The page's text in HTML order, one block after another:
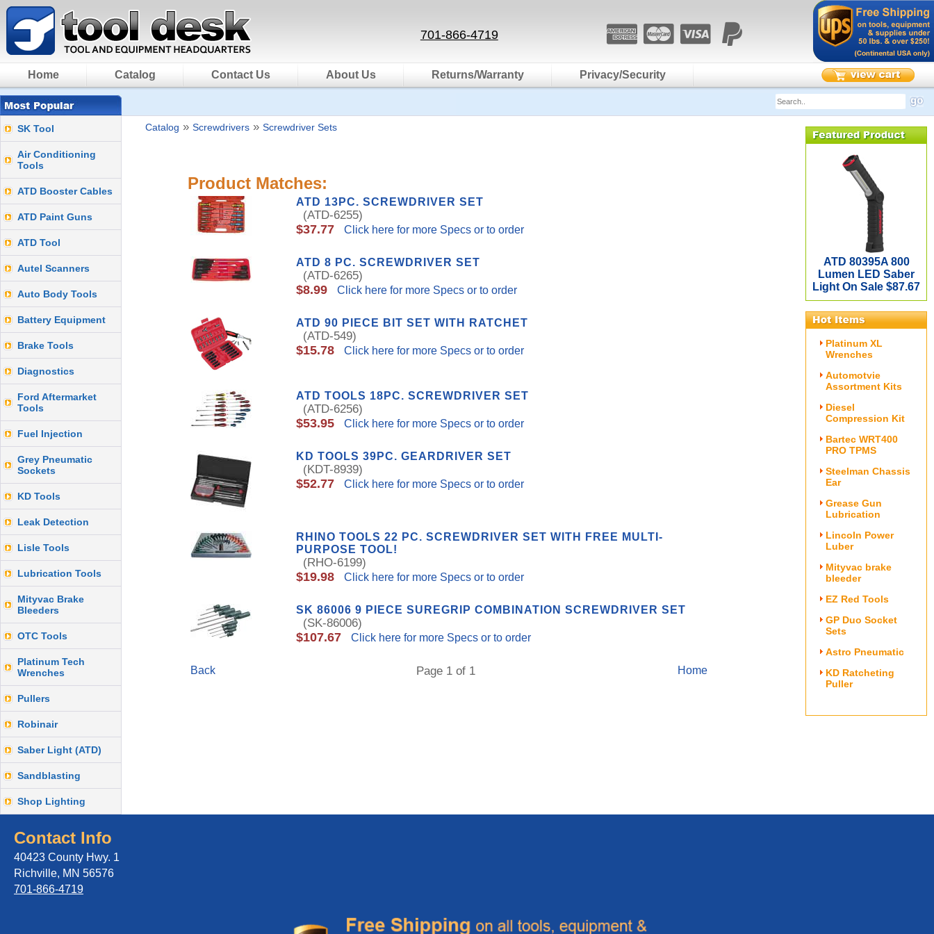
701-866-4719
Home Catalog Contact Us About Us Returns/Warranty Privacy/Security
SK Tool
Air Conditioning
Tools
ATD Booster Cables
ATD Paint Guns
ATD Tool
Autel Scanners
Auto Body Tools
Battery Equipment
Brake Tools
Diagnostics
Ford Aftermarket
Tools
Fuel Injection
Grey Pneumatic
Sockets
KD Tools
Leak Detection
Lisle Tools
Lubrication Tools
Mityvac Brake
Bleeders
OTC Tools
Platinum Tech
Wrenches
Pullers
Robinair
Saber Light (ATD)
Sandblasting
Shop Lighting
Catalog » Screwdrivers » Screwdriver Sets
Product Matches:
ATD 13PC. SCREWDRIVER SET
(ATD-6255)
$37.77 Click here for more Specs or to order
ATD 8 PC. SCREWDRIVER SET
(ATD-6265)
$8.99 Click here for more Specs or to order
ATD 90 PIECE BIT SET WITH RATCHET
(ATD-549)
$15.78 Click here for more Specs or to order
ATD TOOLS 18PC. SCREWDRIVER SET
(ATD-6256)
$53.95 Click here for more Specs or to order
KD TOOLS 39PC. GEARDRIVER SET
(KDT-8939)
$52.77 Click here for more Specs or to order
RHINO TOOLS 22 PC. SCREWDRIVER SET WITH FREE MULTI-
PURPOSE TOOL!
(RHO-6199)
$19.98 Click here for more Specs or to order
SK 86006 9 PIECE SUREGRIP COMBINATION SCREWDRIVER SET
(SK-86006)
$107.67 Click here for more Specs or to order
Back Page 1 of 1 Home
ATD 80395A 800
Lumen LED Saber
Light On Sale $87.67
Platinum XL
Wrenches
Automotvie
Assortment Kits
Diesel
Compression Kit
Bartec WRT400
PRO TPMS
Steelman Chassis
Ear
Grease Gun
Lubrication
Lincoln Power
Luber
Mityvac brake
bleeder
EZ Red Tools
GP Duo Socket
Sets
Astro Pneumatic
KD Ratcheting
Puller
Contact Info
40423 County Hwy. 1
Richville, MN 56576
701-866-4719